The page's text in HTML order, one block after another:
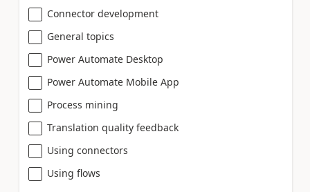
Connector development
General topics
Power Automate Desktop
Power Automate Mobile App
Process mining
Translation quality feedback
Using connectors
Using flows